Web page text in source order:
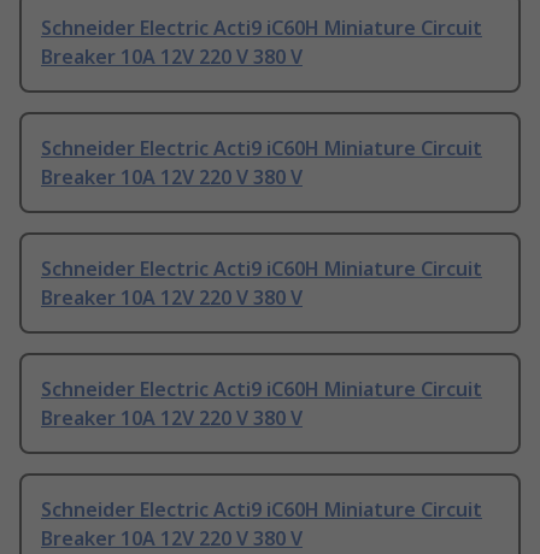
Schneider Electric Acti9 iC60H Miniature Circuit
Breaker 10A 12V 220 V 380 V
Schneider Electric Acti9 iC60H Miniature Circuit
Breaker 10A 12V 220 V 380 V
Schneider Electric Acti9 iC60H Miniature Circuit
Breaker 10A 12V 220 V 380 V
Schneider Electric Acti9 iC60H Miniature Circuit
Breaker 10A 12V 220 V 380 V
Schneider Electric Acti9 iC60H Miniature Circuit
Breaker 10A 12V 220 V 380 V